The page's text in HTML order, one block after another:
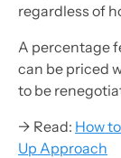
regardless of
A percentage
can be priced
to be
→ Read: How
Up Approach